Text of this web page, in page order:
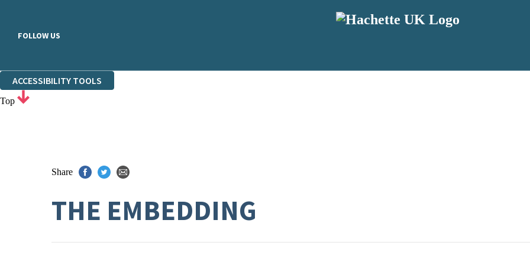
FOLLOW US
ACCESSIBILITY TOOLS
Top
Share
THE EMBEDDING